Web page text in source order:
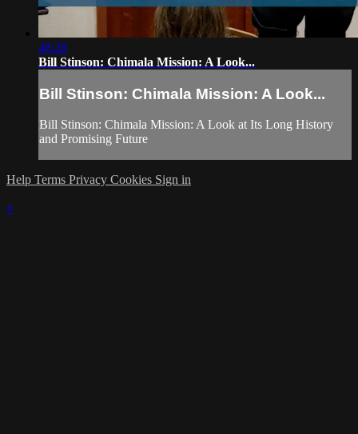
48:28
Bill Stinson: Chimala Mission: A Look...
Bill Stinson: Chimala Mission: A Look...
Bill Stinson: Chimala Mission: A Look at Its Long History
and Promising Future
Help Terms Privacy Cookies Sign in
×